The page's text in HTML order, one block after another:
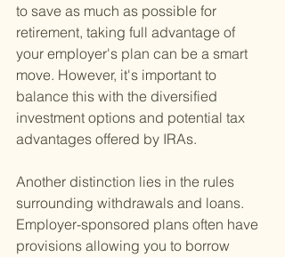
to save as much as possible for
retirement, taking full advantage of
your employer's plan can be a smart
move. However, it's important to
balance this with the diversified
investment options and potential tax
advantages offered by IRAs.
Another distinction lies in the rules
surrounding withdrawals and loans.
Employer-sponsored plans often have
provisions allowing you to borrow